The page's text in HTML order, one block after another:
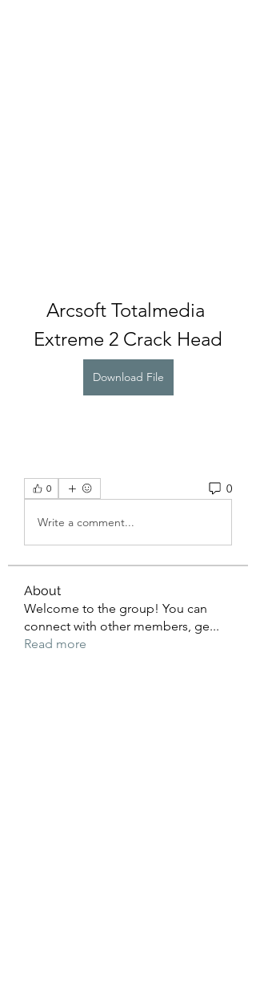
Arcsoft Totalmedia
Extreme 2 Crack Head
Download File
0 0
Write a comment...
About
Welcome to the group! You can
connect with other members, ge...
Read more